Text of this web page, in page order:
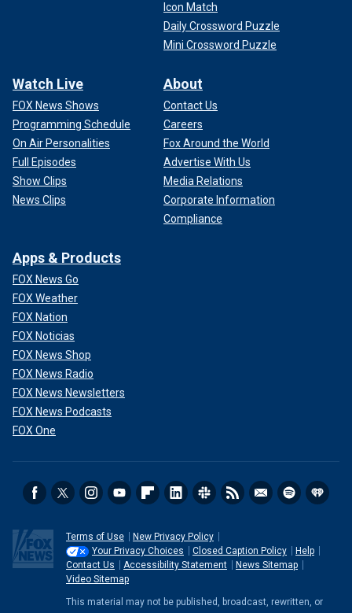
Icon Match
Daily Crossword Puzzle
Mini Crossword Puzzle
Watch Live
FOX News Shows
Programming Schedule
On Air Personalities
Full Episodes
Show Clips
News Clips
About
Contact Us
Careers
Fox Around the World
Advertise With Us
Media Relations
Corporate Information
Compliance
Apps & Products
FOX News Go
FOX Weather
FOX Nation
FOX Noticias
FOX News Shop
FOX News Radio
FOX News Newsletters
FOX News Podcasts
FOX One
Terms of Use
New Privacy Policy
Your Privacy Choices
Closed Caption Policy
Help
Contact Us
Accessibility Statement
News Sitemap
Video Sitemap
This material may not be published, broadcast, rewritten, or